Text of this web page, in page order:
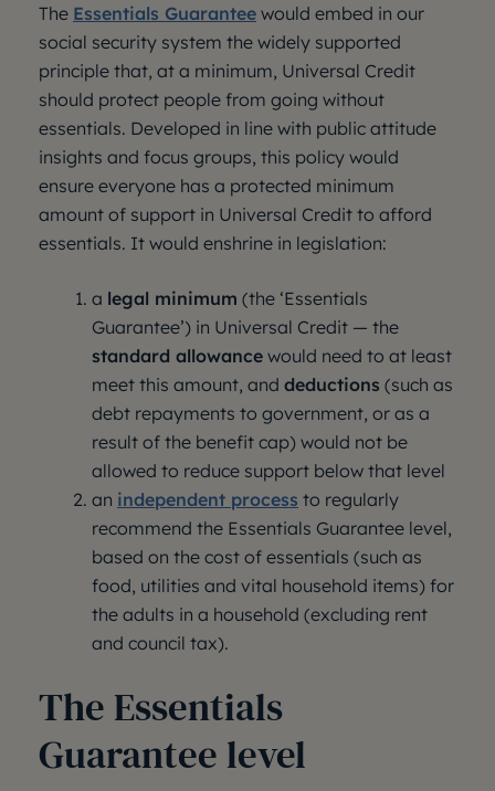
The Essentials Guarantee would embed in our
social security system the widely supported
principle that, at a minimum, Universal Credit
should protect people from going without
essentials. Developed in line with public attitude
insights and focus groups, this policy would
ensure everyone has a protected minimum
amount of support in Universal Credit to afford
essentials. It would enshrine in legislation:
a legal minimum (the ‘Essentials
Guarantee’) in Universal Credit — the
standard allowance would need to at least
meet this amount, and deductions (such as
debt repayments to government, or as a
result of the benefit cap) would not be
allowed to reduce support below that level
an independent process to regularly
recommend the Essentials Guarantee level,
based on the cost of essentials (such as
food, utilities and vital household items) for
the adults in a household (excluding rent
and council tax).
The Essentials
Guarantee level